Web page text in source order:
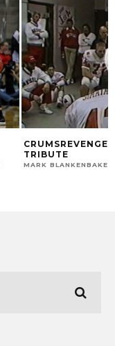
TRIBUTE
MARK BLANKENBAKER